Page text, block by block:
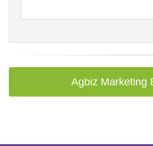
Agbiz Marketing